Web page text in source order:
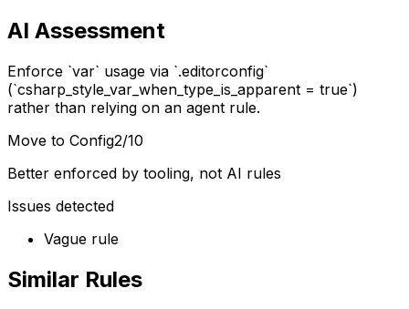
AI Assessment
Enforce `var` usage via `.editorconfig`
(`csharp_style_var_when_type_is_apparent = true`)
rather than relying on an agent rule.
Move to Config2/10
Better enforced by tooling, not AI rules
Issues detected
Vague rule
Similar Rules